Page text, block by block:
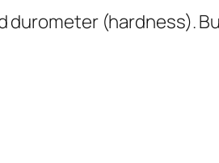
durometer (hardness).